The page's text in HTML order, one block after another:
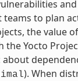
to plan
the value
Yocto
). When